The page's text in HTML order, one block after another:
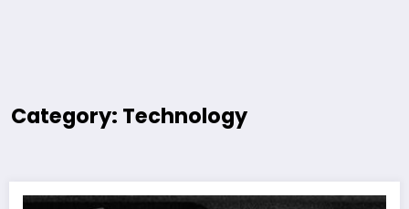
Category: Technology